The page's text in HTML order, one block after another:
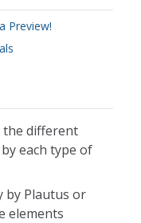
Preview!
the different
each type of
by Plautus or
elements